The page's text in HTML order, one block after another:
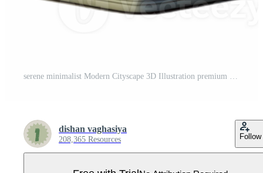
serene minimalist Modern Cityscape 3D Illustration premium Pro PNG
dishan vaghasiya
208,365 Resources Follow